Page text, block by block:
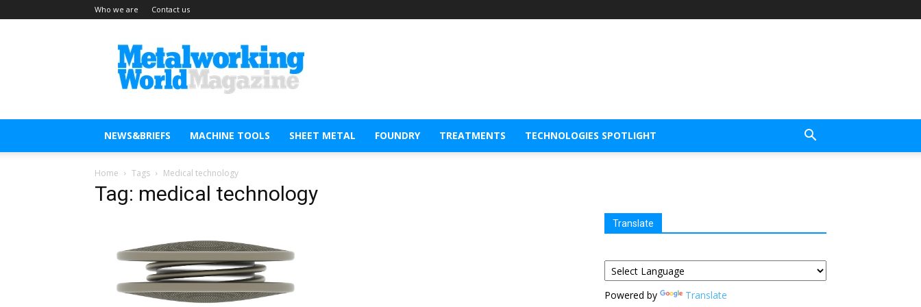
Who we are Contact us
Metal
Working
World
Magazine
NEWS&BRIEFS MACHINE TOOLS SHEET METAL FOUNDRY TREATMENTS TECHNOLOGIES SPOTLIGHT
Home Tags Medical technology
Tag: medical technology
Translate
Powered by Translate